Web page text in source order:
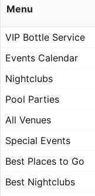
Menu
VIP Bottle Service
Events Calendar
Nightclubs
Pool Parties
All Venues
Special Events
Best Places to Go
Best Nightclubs